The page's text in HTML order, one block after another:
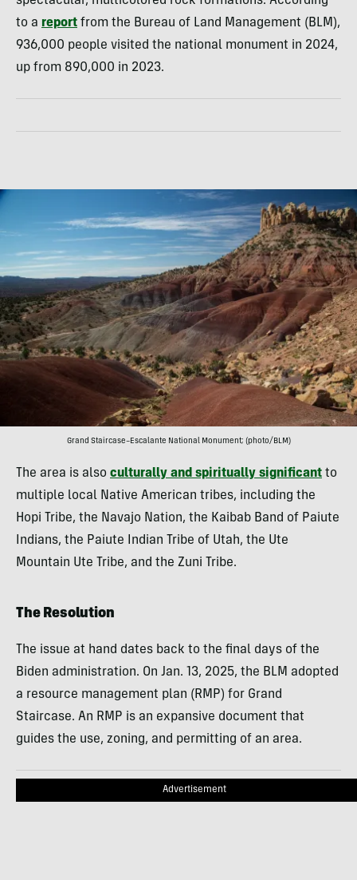
to a report from the Bureau of Land Management (BLM),
936,000 people visited the national monument in 2024,
up from 890,000 in 2023.
Grand Staircase–Escalante National Monument; (photo/BLM)
The area is also culturally and spiritually significant to
multiple local Native American tribes, including the
Hopi Tribe, the Navajo Nation, the Kaibab Band of Paiute
Indians, the Paiute Indian Tribe of Utah, the Ute
Mountain Ute Tribe, and the Zuni Tribe.
The Resolution
The issue at hand dates back to the final days of the
Biden administration. On Jan. 13, 2025, the BLM adopted
a resource management plan (RMP) for Grand
Staircase. An RMP is an expansive document that
guides the use, zoning, and permitting of an area.
Advertisement